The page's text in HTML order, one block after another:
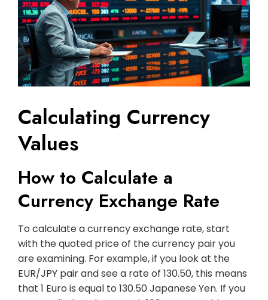
Calculating Currency
Values
How to Calculate a
Currency Exchange Rate
To calculate a currency exchange rate, start
with the quoted price of the currency pair you
are examining. For example, if you look at the
EUR/JPY pair and see a rate of 130.50, this means
that 1 Euro is equal to 130.50 Japanese Yen. If you